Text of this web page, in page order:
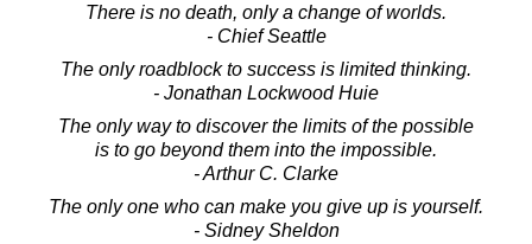
There is no death, only a change of worlds.
- Chief Seattle
The only roadblock to success is limited thinking.
- Jonathan Lockwood Huie
The only way to discover the limits of the possible
is to go beyond them into the impossible.
- Arthur C. Clarke
The only one who can make you give up is yourself.
- Sidney Sheldon